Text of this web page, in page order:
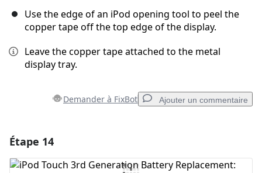
Use the edge of an iPod opening tool to peel the
copper tape off the top edge of the display.
Leave the copper tape attached to the metal
display tray.
Demander à FixBot Ajouter un commentaire
Étape 14